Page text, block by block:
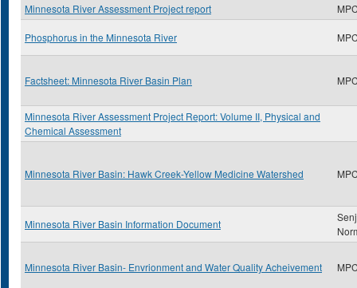
Minnesota River Assessment Project report
Phosphorus in the Minnesota River
Factsheet: Minnesota River Basin Plan
Minnesota River Assessment Project Report: Volume II, Physical and
Chemical Assessment
Minnesota River Basin: Hawk Creek-Yellow Medicine Watershed
Minnesota River Basin Information Document
Minnesota River Basin- Envrionment and Water Quality Acheivement